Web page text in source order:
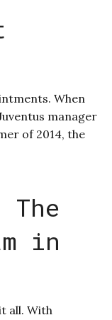
When
manager
of 2014, the
The
in
all. With